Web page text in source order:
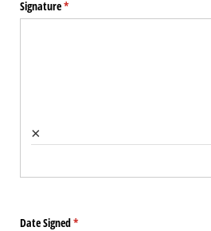
Signature*
(required)
×
Date Signed*
(required)